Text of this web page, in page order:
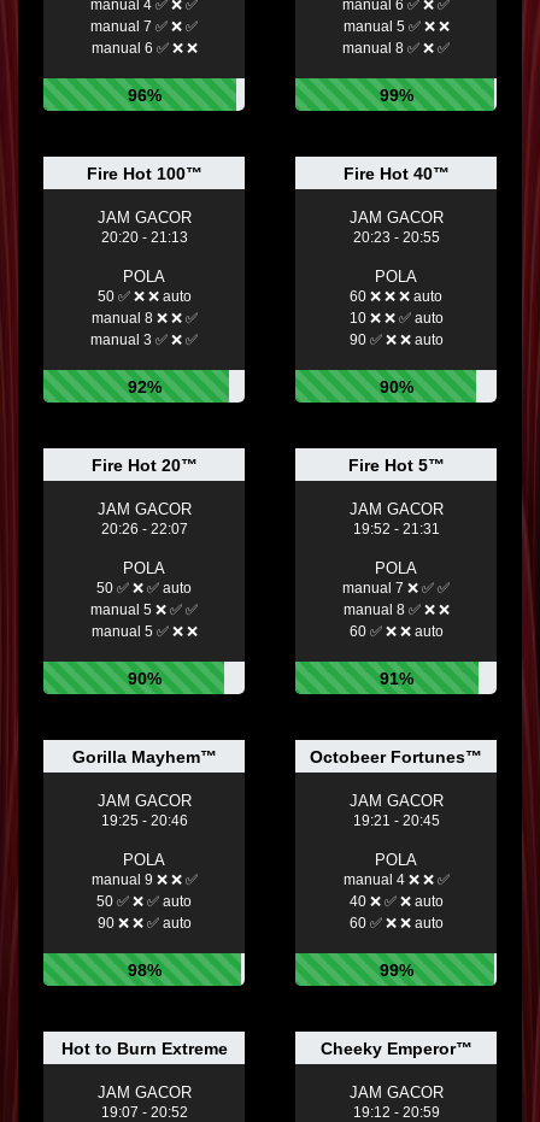
manual 4 ✅ ❌ ✅
manual 7 ✅ ❌ ✅
manual 6 ✅ ❌ ❌
96%
manual 6 ✅ ❌ ✅
manual 5 ✅ ❌ ❌
manual 8 ✅ ❌ ✅
99%
Fire Hot 100™
JAM GACOR
20:20 - 21:13
POLA
50 ✅ ❌ ❌ auto
manual 8 ❌ ❌ ✅
manual 3 ✅ ❌ ✅
92%
Fire Hot 40™
JAM GACOR
20:23 - 20:55
POLA
60 ❌ ❌ ❌ auto
10 ❌ ❌ ✅ auto
90 ✅ ❌ ❌ auto
90%
Fire Hot 20™
JAM GACOR
20:26 - 22:07
POLA
50 ✅ ❌ ✅ auto
manual 5 ❌ ✅ ✅
manual 5 ✅ ❌ ❌
90%
Fire Hot 5™
JAM GACOR
19:52 - 21:31
POLA
manual 7 ❌ ✅ ✅
manual 8 ✅ ❌ ❌
60 ✅ ❌ ❌ auto
91%
Gorilla Mayhem™
JAM GACOR
19:25 - 20:46
POLA
manual 9 ❌ ❌ ✅
50 ✅ ❌ ✅ auto
90 ❌ ❌ ✅ auto
98%
Octobeer Fortunes™
JAM GACOR
19:21 - 20:45
POLA
manual 4 ❌ ❌ ✅
40 ❌ ✅ ❌ auto
60 ✅ ❌ ❌ auto
99%
Hot to Burn Extreme
JAM GACOR
19:07 - 20:52
Cheeky Emperor™
JAM GACOR
19:12 - 20:59